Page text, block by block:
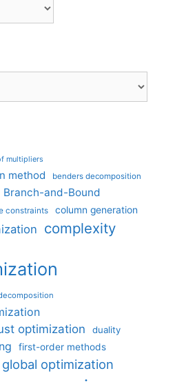
multipliers
method benders decomposition
Branch-and-Bound
constraints column generation
complexity
optimization
duality
first-order methods
global optimization